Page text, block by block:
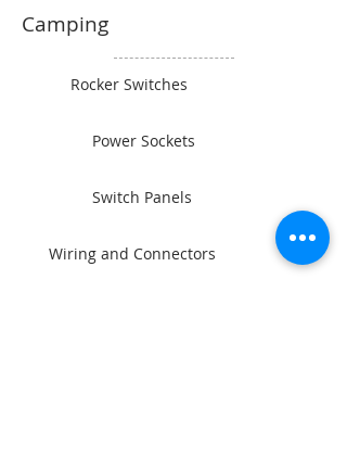
Camping
Rocker Switches
Power Sockets
Switch Panels
Wiring and Connectors